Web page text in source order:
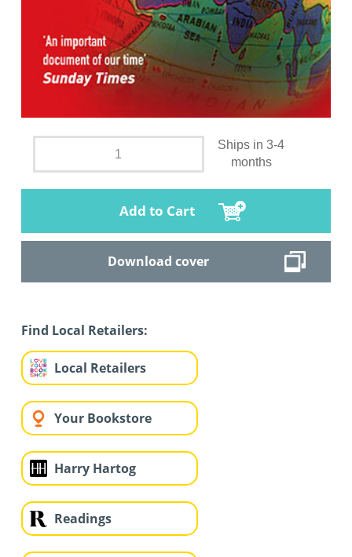
Ships in 3-4
months
Add to Cart
Download cover
Find Local Retailers:
Local Retailers
Your Bookstore
Harry Hartog
Readings